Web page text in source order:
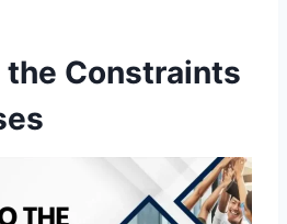
Constraints